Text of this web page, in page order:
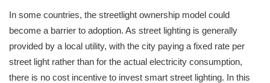
In some countries, the streetlight ownership model could
become a barrier to adoption. As street lighting is generally
provided by a local utility, with the city paying a fixed rate per
street light rather than for the actual electricity consumption,
there is no cost incentive to invest smart street lighting. In this